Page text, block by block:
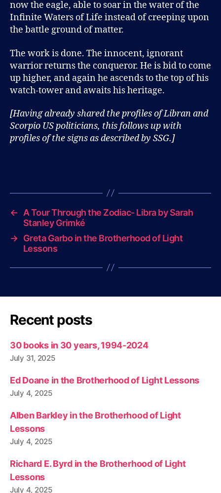
now the eagle, able to soar in the water of the
Infinite Waters of Life instead of creeping upon
the battle ground of matter.
The work is done. The innocent, ignorant
warrior returns the conqueror. He is bid to come
up higher, and again he ascends to the top of his
watch-tower and awaits his heritage.
[Having already shared the profiles of Libran and
Scorpio US politicians, this follows up with
profiles of the signs as described by SSG.]
←
A Tour Through the Zodiac- Libra by Sarah
Stanley Grimké
→ Greta Garbo in the Brotherhood of Light
Lessons
Recent posts
30 books in 30 years, 1994-2024
July 31, 2025
Ed Doane in the Brotherhood of Light Lessons
July 4, 2025
Alben Barkley in the Brotherhood of Light
Lessons
July 4, 2025
Richard E. Byrd in the Brotherhood of Light
Lessons
July 4, 2025